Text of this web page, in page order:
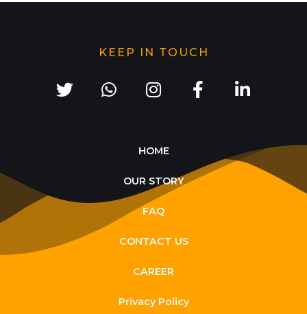
KEEP IN TOUCH
HOME
OUR STORY
FAQ
CONTACT US
CAREER
Privacy Policy